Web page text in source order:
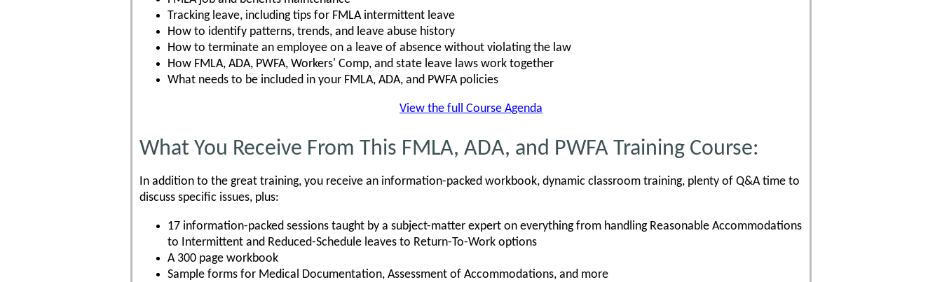
Tracking leave, including tips for FMLA intermittent leave
How to identify patterns, trends, and leave abuse history
How to terminate an employee on a leave of absence without violating the law
How FMLA, ADA, PWFA, Workers' Comp, and state leave laws work together
What needs to be included in your FMLA, ADA, and PWFA policies
View the full Course Agenda
What You Receive From This FMLA, ADA, and PWFA Training Course:
In addition to the great training, you receive an information-packed workbook, dynamic classroom training, plenty of Q&A time to
discuss specific issues, plus:
17 information-packed sessions taught by a subject-matter expert on everything from handling Reasonable Accommodations
to Intermittent and Reduced-Schedule leaves to Return-To-Work options
A 300 page workbook
Sample forms for Medical Documentation, Assessment of Accommodations, and more